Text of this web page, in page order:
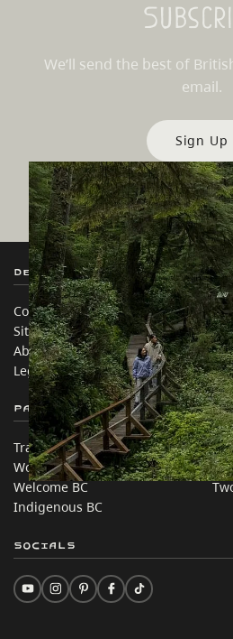
We’ll send the best of
email.
Sign Up
Destination BC
Contact Us
Sitemap
About
Legal & Policy
Partner Sites
Trade & Invest BC
Work BC
Welcome BC
Indigenous BC
Socials